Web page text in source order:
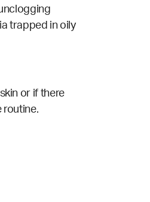
trapped in oily
or if there
routine.